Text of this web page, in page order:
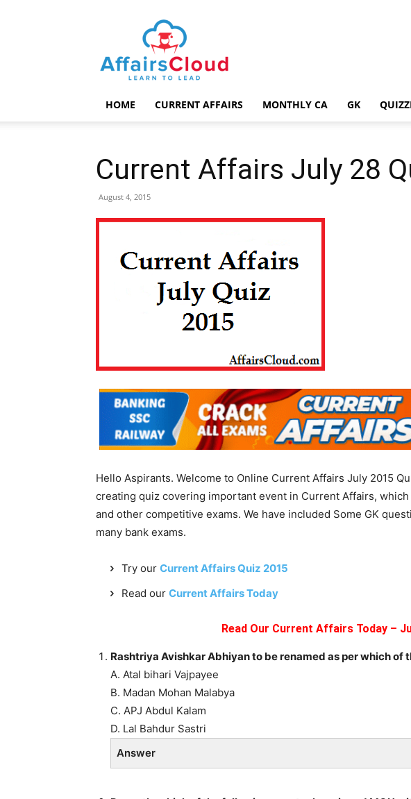
AffairsCloud.com
HOME CURRENT AFFAIRS MONTHLY CA GK
Current Affairs July 28
August 4, 2015
Hello Aspirants. Welcome to Online Current Affairs July 2015
creating quiz covering important event in Current Affairs,
and other competitive exams. We have included Some GK
many bank exams.
Try our Current Affairs Quiz 2015
Read our Current Affairs Today
Read Our Current Affairs Today –
Rashtriya Avishkar Abhiyan to be renamed as per which of
A. Atal bihari Vajpayee
B. Madan Mohan Malabya
C. APJ Abdul Kalam
D. Lal Bahdur Sastri
Answer